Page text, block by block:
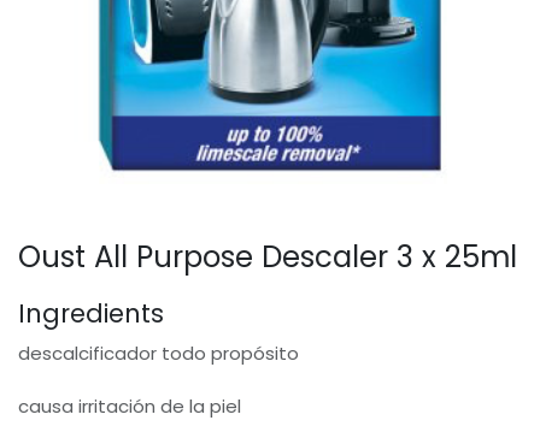
Oust All Purpose Descaler 3 x 25ml
Ingredients
descalcificador todo propósito
causa irritación de la piel